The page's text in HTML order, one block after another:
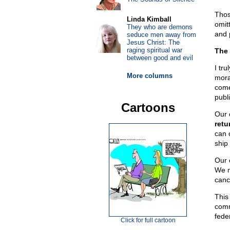
and
The
I
Our
can
ship
Our
We
This
Linda Kimball
They who are demons
seduce men away from
Jesus Christ: The
raging spiritual war
between good and evil
More columns
Cartoons
Click for full cartoon